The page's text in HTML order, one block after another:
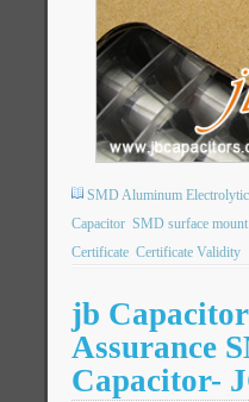
SMD Aluminum
Capacitor SMD surface
Certificate Certificate Validity
jb
Assurance
Capacitor-